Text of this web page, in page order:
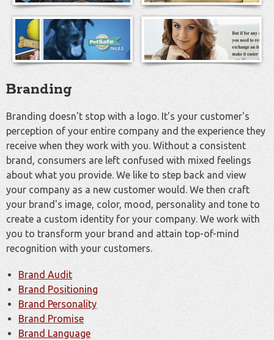
Branding
Branding doesn't stop with a logo. It's your customer's
perception of your entire company and the experience they
receive when they work with you. Without a consistent
brand, consumers are left confused with mixed feelings
about what you provide. We like to step back and view
your company as a new customer would. We then craft
your brand's image, color, mood, personality and tone to
create a custom identity for your company. We work with
you to transform your brand and attain top-of-mind
recognition with your customers.
Brand Audit
Brand Positioning
Brand Personality
Brand Promise
Brand Language